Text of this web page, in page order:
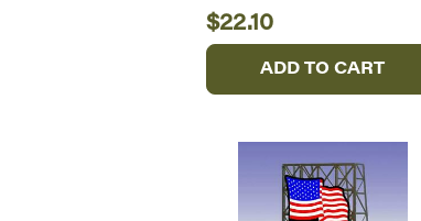
$22.10
ADD TO CART